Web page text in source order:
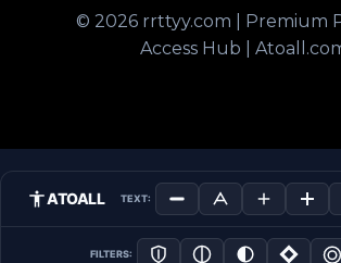
© 2026 rrttyy.com | Premium
Access Hub |
ATOALL TEXT:
FILTERS: